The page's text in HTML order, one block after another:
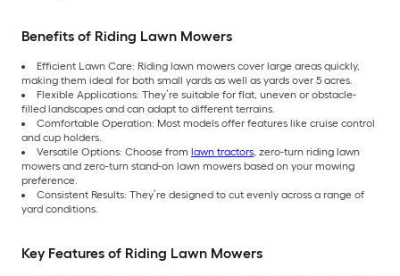
Benefits of Riding Lawn Mowers
Efficient Lawn Care: Riding lawn mowers cover large areas quickly,
making them ideal for both small yards as well as yards over 5 acres.
Flexible Applications: They’re suitable for flat, uneven or obstacle-
filled landscapes and can adapt to different terrains.
Comfortable Operation: Most models offer features like cruise control
and cup holders.
Versatile Options: Choose from lawn tractors, zero-turn riding lawn
mowers and zero-turn stand-on lawn mowers based on your mowing
preference.
Consistent Results: They’re designed to cut evenly across a range of
yard conditions.
Key Features of Riding Lawn Mowers